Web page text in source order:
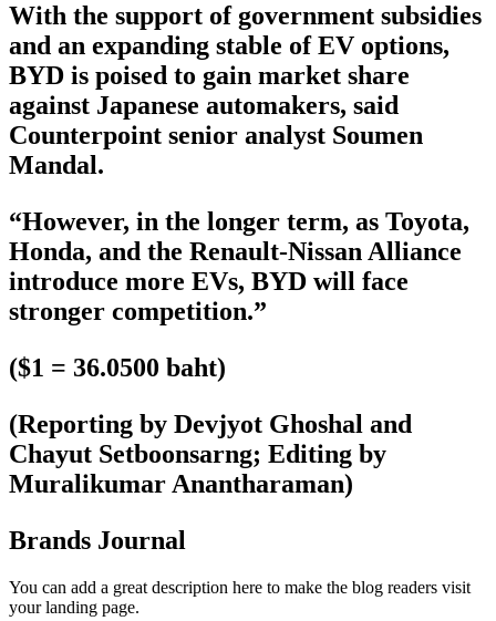
With the support of government subsidies
and an expanding stable of EV options,
BYD is poised to gain market share
against Japanese automakers, said
Counterpoint senior analyst Soumen
Mandal.
“However, in the longer term, as Toyota,
Honda, and the Renault-Nissan Alliance
introduce more EVs, BYD will face
stronger competition.”
($1 = 36.0500 baht)
(Reporting by Devjyot Ghoshal and
Chayut Setboonsarng; Editing by
Muralikumar Anantharaman)
Brands Journal
You can add a great description here to make the blog readers visit
your landing page.